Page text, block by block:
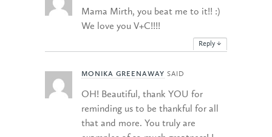
Mama Mirth, you beat me to it!! :)
We love you V+C!!!!
Reply ↓
MONIKA GREENAWAY SAID
OH! Beautiful, thank YOU for
reminding us to be thankful for all
that and more. You truly are